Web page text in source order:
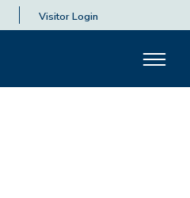
Visitor Login